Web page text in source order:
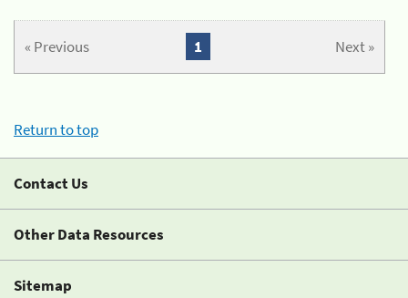
« Previous Next »
1
Return to top
Contact Us
Other Data Resources
Sitemap